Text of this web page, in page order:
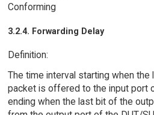
Conforming
3.2.4. Forwarding Delay
Definition:
The time interval starting when
packet is offered to the input port
ending when the last bit of the